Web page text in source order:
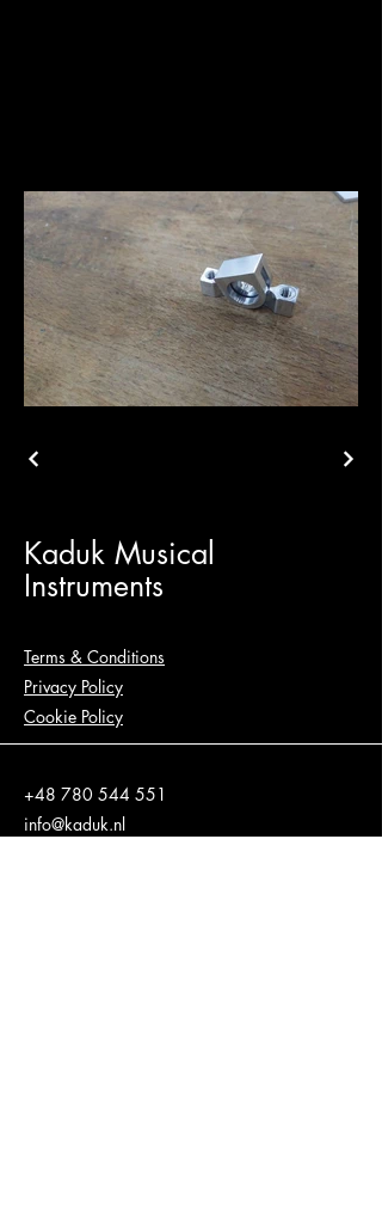
Kaduk Musical
Instruments
Terms & Conditions
Privacy Policy
Cookie Policy
+48 780 544 551
info@kaduk.nl